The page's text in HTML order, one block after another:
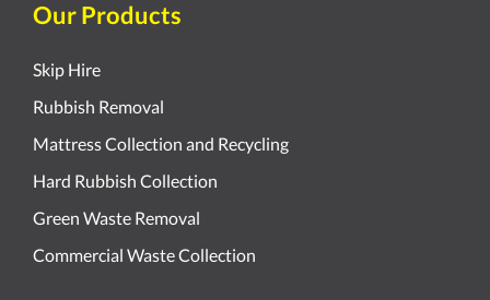
Our Products
Skip Hire
Rubbish Removal
Mattress Collection and Recycling
Hard Rubbish Collection
Green Waste Removal
Commercial Waste Collection